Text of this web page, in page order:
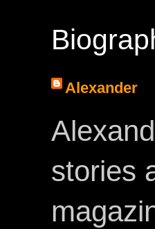
Alexander
stories